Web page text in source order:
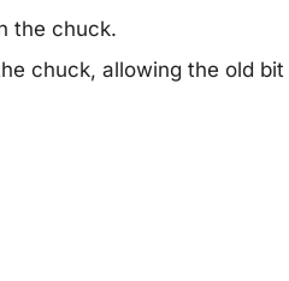
the chuck.
chuck, allowing the old bit